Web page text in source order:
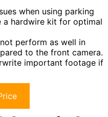
when using parking
a hardwire kit for optimal
perform as well in
to the front camera.
important footage if